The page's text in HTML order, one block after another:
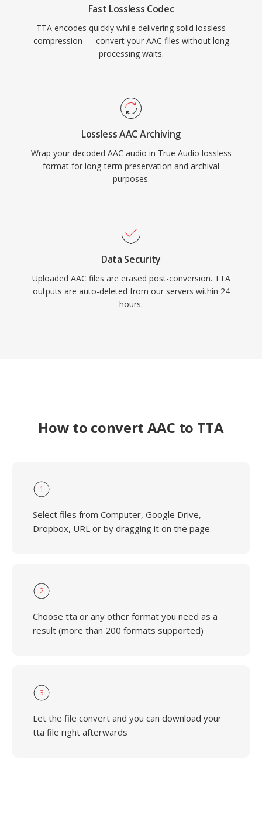
audio landscape, TTA continues to serve users
who value its simplicity and transparent
compression.
Fast Lossless Codec
TTA encodes quickly while delivering solid lossless
compression — convert your AAC files without long
processing waits.
Lossless AAC Archiving
Wrap your decoded AAC audio in True Audio lossless
format for long-term preservation and archival
purposes.
Data Security
Uploaded AAC files are erased post-conversion. TTA
outputs are auto-deleted from our servers within 24
hours.
How to convert AAC to TTA
1
Select files from Computer, Google Drive,
Dropbox, URL or by dragging it on the page.
2
Choose tta or any other format you need as a
result (more than 200 formats supported)
3
Let the file convert and you can download your
tta file right afterwards